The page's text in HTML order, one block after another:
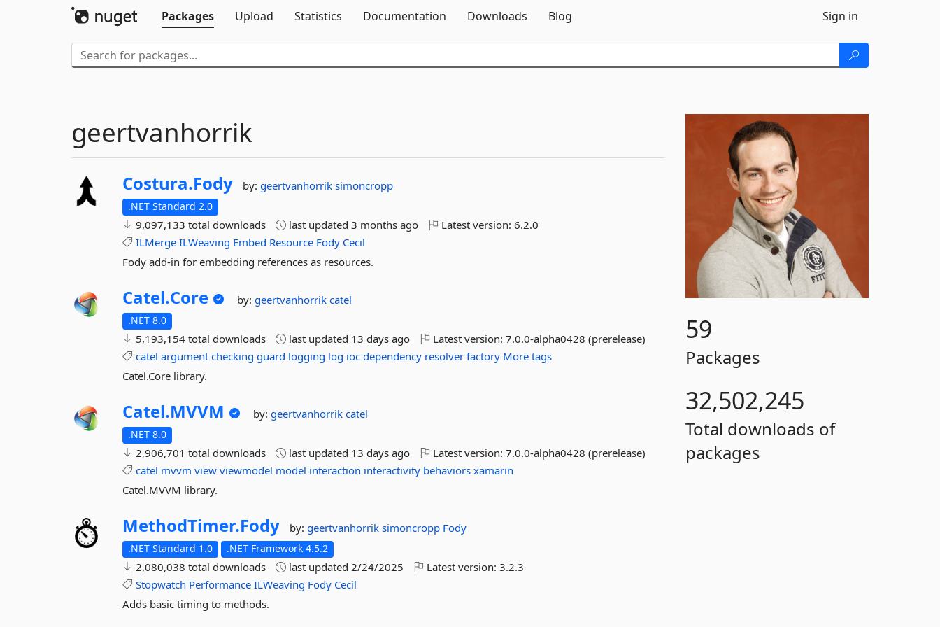
Packages
Upload Statistics Documentation Downloads Blog Sign in
59
Packages
32,502,245
Total downloads of
packages
geertvanhorrik
Costura.Fody by:geertvanhorriksimoncropp
.NET Standard 2.0
9,097,133 total downloads last updated3 months ago Latest version:6.2.0
ILMerge ILWeaving Embed Resource Fody Cecil
Fody add-in for embedding references as resources.
Catel.Core by:geertvanhorrikcatel
.NET 8.0
5,193,154 total downloads last updated 13 days ago Latest version:7.0.0-alpha0428 (prerelease)
catel argument checking guard logging log ioc dependency resolver factory More tags
Catel.Core library.
Catel.MVVM by:geertvanhorrikcatel
.NET 8.0
2,906,701 total downloads last updated 13 days ago Latest version:7.0.0-alpha0428 (prerelease)
catel mvvm view viewmodel model interaction interactivity behaviors xamarin
Catel.MVVM library.
MethodTimer.Fody by:geertvanhorriksimoncropp Fody
.NET Standard 1.0 .NET Framework 4.5.2
2,080,038 total downloads last updated2/24/2025 Latest version:3.2.3
Stopwatch Performance ILWeaving Fody Cecil
Adds basic timing to methods.